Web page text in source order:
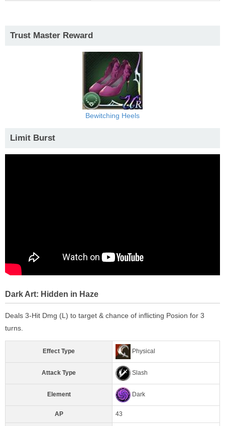
Trust Master Reward
Bewitching Heels
Limit Burst
Dark Art: Hidden in Haze
Deals 3-Hit Dmg (L) to target & chance of inflicting Posion for 3
turns.
Effect Type Physical
Attack Type Slash
Element Dark
AP 43